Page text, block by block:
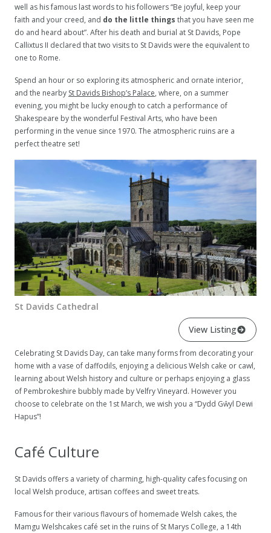
well as his famous last words to his followers “Be joyful, keep your
faith and your creed, and do the little things that you have seen me
do and heard about”. After his death and burial at St Davids, Pope
Callixtus II declared that two visits to St Davids were the equivalent to
one to Rome.
Spend an hour or so exploring its atmospheric and ornate interior,
and the nearby St Davids Bishop’s Palace, where, on a summer
evening, you might be lucky enough to catch a performance of
Shakespeare by the wonderful Festival Arts, who have been
performing in the venue since 1970. The atmospheric ruins are a
perfect theatre set!
St Davids Cathedral
View Listing
Celebrating St Davids Day, can take many forms from decorating your
home with a vase of daffodils, enjoying a delicious Welsh cake or cawl,
learning about Welsh history and culture or perhaps enjoying a glass
of Pembrokeshire bubbly made by Velfry Vineyard. However you
choose to celebrate on the 1st March, we wish you a “Dydd Gŵyl Dewi
Hapus”!
Café Culture
St Davids offers a variety of charming, high-quality cafes focusing on
local Welsh produce, artisan coffees and sweet treats.
Famous for their various flavours of homemade Welsh cakes, the
Mamgu Welshcakes café set in the ruins of St Marys College, a 14th